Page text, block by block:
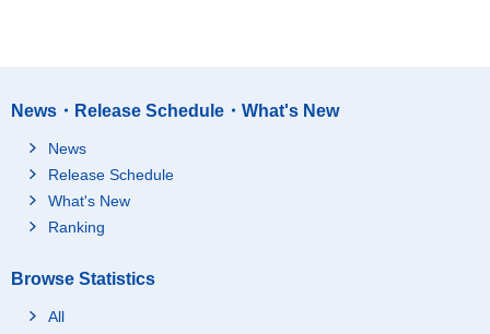
News・Release Schedule・What's New
News
Release Schedule
What's New
Ranking
Browse Statistics
All